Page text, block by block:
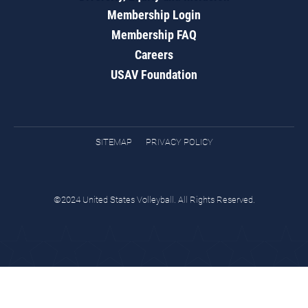
Membership Login
Membership FAQ
Careers
USAV Foundation
SITEMAP PRIVACY POLICY
©2024 United States Volleyball. All Rights Reserved.